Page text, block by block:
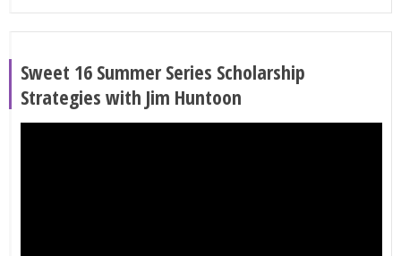
Sweet 16 Summer Series Scholarship
Strategies with Jim Huntoon